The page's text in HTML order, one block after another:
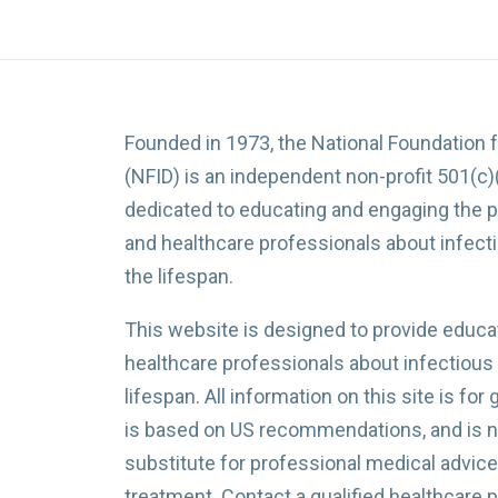
Founded in 1973, the National
(NFID) is an independent non-profit
dedicated to educating and engaging the
and healthcare professionals about
the lifespan.
This website is designed to provide
healthcare professionals about
lifespan. All information on this site is for
is based on US recommendations, and is
substitute for professional medical